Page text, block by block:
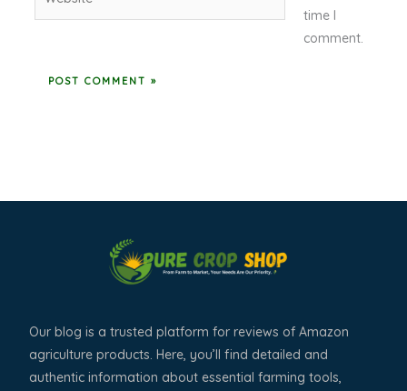
time I
comment.
Our blog is a trusted platform for reviews of Amazon
agriculture products. Here, you’ll find detailed and
authentic information about essential farming tools,